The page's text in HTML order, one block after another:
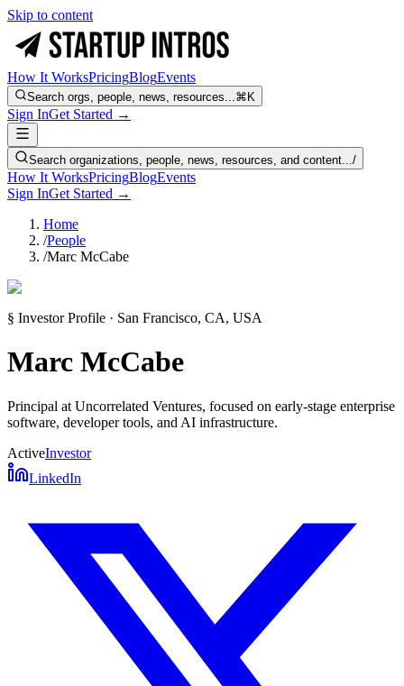
Skip to content
How It WorksPricingBlogEvents
Search orgs, people, news, resources...⌘K
Sign InGet Started →
Search organizations, people, news, resources, and content.../
How It WorksPricingBlogEvents
Sign InGet Started →
Home
/People
/Marc McCabe
§ Investor Profile · San Francisco, CA, USA
Marc McCabe
Principal at Uncorrelated Ventures, focused on early-stage enterprise
software, developer tools, and AI infrastructure.
ActiveInvestor
LinkedIn